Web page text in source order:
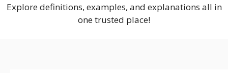
Explore definitions, examples, and explanations all in
one trusted place!